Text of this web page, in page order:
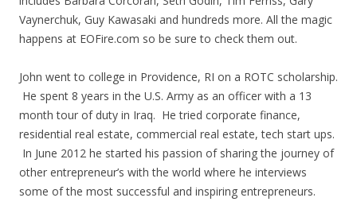
Vaynerchuk, Guy Kawasaki and hundreds more. All the magic
happens at EOFire.com so be sure to check them out.
John went to college in Providence, RI on a ROTC scholarship.
He spent 8 years in the U.S. Army as an officer with a 13
month tour of duty in Iraq. He tried corporate finance,
residential real estate, commercial real estate, tech start ups.
In June 2012 he started his passion of sharing the journey of
other entrepreneur’s with the world where he interviews
some of the most successful and inspiring entrepreneurs.